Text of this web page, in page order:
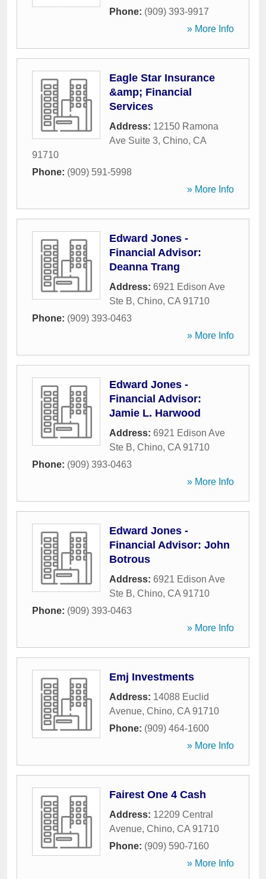
Phone: (909) 393-9917
» More Info
Eagle Star Insurance
&amp; Financial
Services
Address: 12150 Ramona
Ave Suite 3, Chino, CA
91710
Phone: (909) 591-5998
» More Info
Edward Jones -
Financial Advisor:
Deanna Trang
Address: 6921 Edison Ave
Ste B, Chino, CA 91710
Phone: (909) 393-0463
» More Info
Edward Jones -
Financial Advisor:
Jamie L. Harwood
Address: 6921 Edison Ave
Ste B, Chino, CA 91710
Phone: (909) 393-0463
» More Info
Edward Jones -
Financial Advisor: John
Botrous
Address: 6921 Edison Ave
Ste B, Chino, CA 91710
Phone: (909) 393-0463
» More Info
Emj Investments
Address: 14088 Euclid
Avenue, Chino, CA 91710
Phone: (909) 464-1600
» More Info
Fairest One 4 Cash
Address: 12209 Central
Avenue, Chino, CA 91710
Phone: (909) 590-7160
» More Info